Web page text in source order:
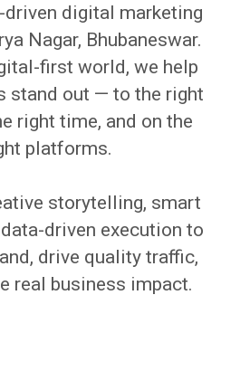
driven digital marketing
Nagar, Bhubaneswar.
first world, we help
stand out — to the right
right time, and on the
platforms.
storytelling, smart
driven execution to
drive quality traffic,
real business impact.